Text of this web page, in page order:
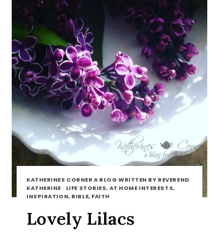
KATHERINES CORNER A BLOG WRITTEN BY REVEREND
KATHERINE · LIFE STORIES, AT HOME INTERESTS,
INSPIRATION, BIBLE, FAITH
Lovely Lilacs